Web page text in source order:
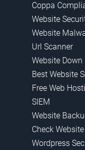
Coppa
Website
Website
Url Scanner
Website Down
Best Website
Free Web
SIEM
Website
Check
Wordpress